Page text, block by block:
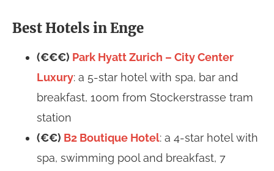
Best Hotels in Enge
(€€€) Park Hyatt Zurich – City Center
Luxury: a 5-star hotel with spa, bar and
breakfast, 100m from Stockerstrasse tram
station
(€€) B2 Boutique Hotel: a 4-star hotel with
spa, swimming pool and breakfast, 7